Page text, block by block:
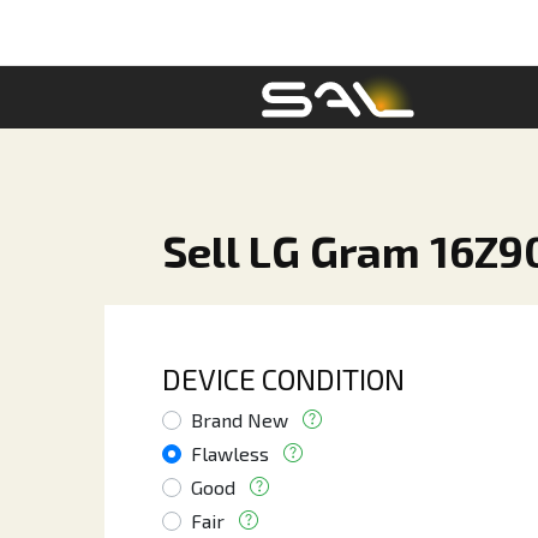
Sell LG Gram
DEVICE CONDITION
Brand New
Flawless
Good
Fair